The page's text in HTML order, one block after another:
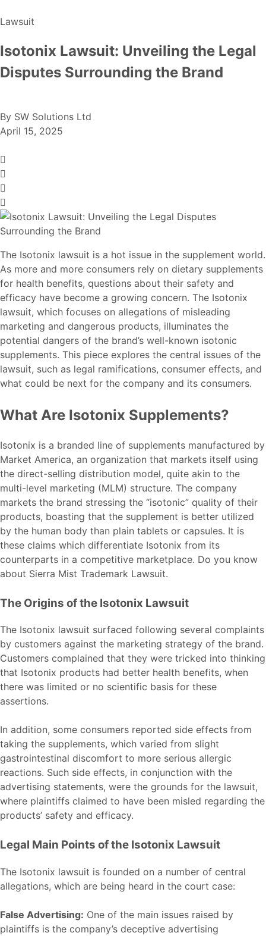
Lawsuit
Isotonix Lawsuit: Unveiling the Legal
Disputes Surrounding the Brand
By SW Solutions Ltd
April 15, 2025
The Isotonix lawsuit is a hot issue in the supplement world.
As more and more consumers rely on dietary supplements
for health benefits, questions about their safety and
efficacy have become a growing concern. The Isotonix
lawsuit, which focuses on allegations of misleading
marketing and dangerous products, illuminates the
potential dangers of the brand’s well-known isotonic
supplements. This piece explores the central issues of the
lawsuit, such as legal ramifications, consumer effects, and
what could be next for the company and its consumers.
What Are Isotonix Supplements?
Isotonix is a branded line of supplements manufactured by
Market America, an organization that markets itself using
the direct-selling distribution model, quite akin to the
multi-level marketing (MLM) structure. The company
markets the brand stressing the “isotonic” quality of their
products, boasting that the supplement is better utilized
by the human body than plain tablets or capsules. It is
these claims which differentiate Isotonix from its
counterparts in a competitive marketplace. Do you know
about Sierra Mist Trademark Lawsuit.
The Origins of the Isotonix Lawsuit
The Isotonix lawsuit surfaced following several complaints
by customers against the marketing strategy of the brand.
Customers complained that they were tricked into thinking
that Isotonix products had better health benefits, when
there was limited or no scientific basis for these
assertions.
In addition, some consumers reported side effects from
taking the supplements, which varied from slight
gastrointestinal discomfort to more serious allergic
reactions. Such side effects, in conjunction with the
advertising statements, were the grounds for the lawsuit,
where plaintiffs claimed to have been misled regarding the
products’ safety and efficacy.
Legal Main Points of the Isotonix Lawsuit
The Isotonix lawsuit is founded on a number of central
allegations, which are being heard in the court case:
False Advertising: One of the main issues raised by
plaintiffs is the company’s deceptive advertising